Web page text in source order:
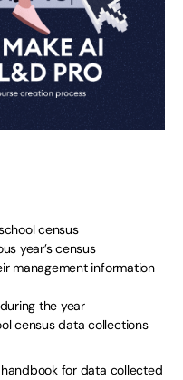
census
year’s census
management information
the year
census data collections
for data collected